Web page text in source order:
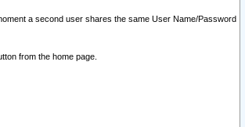
a second user shares the same User Name/Password
from the home page.